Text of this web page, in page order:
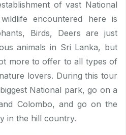
of vast National
encountered here is
Birds, Deers are just
animals in Sri Lanka, but
more to offer to all types of
lovers. During this tour
National park, go on a
Colombo, and go on the
in the hill country.